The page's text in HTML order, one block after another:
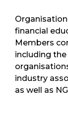
financial
Members
including
industry
as well as